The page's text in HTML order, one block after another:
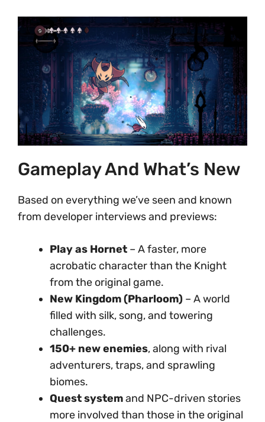
Gameplay And What’s New
Based on everything we’ve seen and known
from developer interviews and previews:
Play as Hornet – A faster, more
acrobatic character than the Knight
from the original game.
New Kingdom (Pharloom) – A world
filled with silk, song, and towering
challenges.
150+ new enemies, along with rival
adventurers, traps, and sprawling
biomes.
Quest systemand NPC-driven stories
more involved than those in the original